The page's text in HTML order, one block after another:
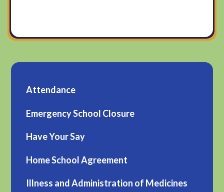
Attendance
Emergency School Closure
Have Your Say
Home School Agreement
Illness and Administration of Medicines